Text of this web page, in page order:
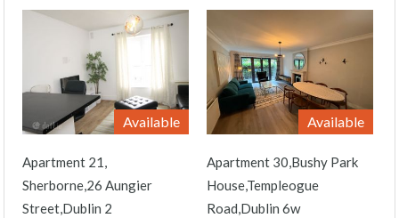
Available
Apartment 21,
Sherborne,26 Aungier
Street,Dublin 2
Available
Apartment 30,Bushy Park
House,Templeogue
Road,Dublin 6w